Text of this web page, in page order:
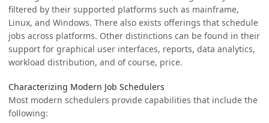
filtered by their supported platforms such as mainframe,
Linux, and Windows. There also exists offerings that schedule
jobs across platforms. Other distinctions can be found in their
support for graphical user interfaces, reports, data analytics,
workload distribution, and of course, price.
Characterizing Modern Job Schedulers
Most modern schedulers provide capabilities that include the
following: